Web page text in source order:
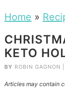
Home »
KETO
BY ROBIN GAGNON
Articles may contain